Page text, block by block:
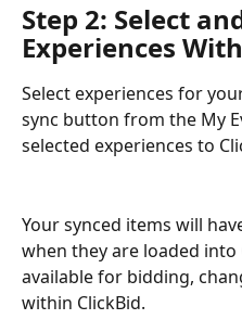
Step 2: Select
Experiences
Select experiences for
sync button from the My
selected experiences to
Your synced items will
when they are loaded into
available for bidding,
within ClickBid.